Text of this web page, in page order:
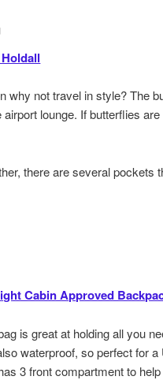
why not travel in style? The
lounge. If butterflies
there are several pockets
Cabin Approved
is great at holding all you
waterproof, so perfect for
3 front compartment to